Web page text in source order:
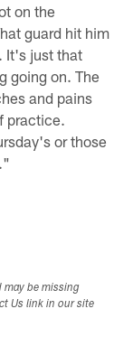
on the
guard hit him
It's just that
going on. The
and pains
practice.
or those
may be missing
Us link in our site